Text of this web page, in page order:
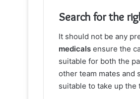
Search for the
It should not be any
medicals ensure the
suitable for both the
other team mates and
suitable to take up the